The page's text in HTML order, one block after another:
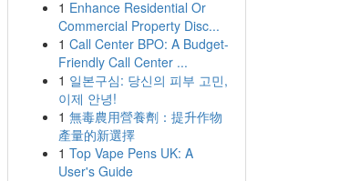
1 Enhance Residential Or
Commercial Property Disc...
1 Call Center BPO: A Budget-
Friendly Call Center ...
1 일본구심: 당신의 피부 고민,
이제 안녕!
1 無毒農用營養劑：提升作物
產量的新選擇
1 Top Vape Pens UK: A
User's Guide